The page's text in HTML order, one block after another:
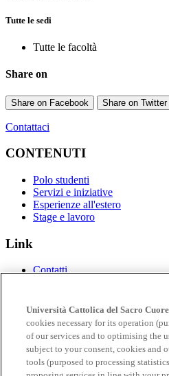
Tutte le sedi
Tutte le facoltà
Share on
Share on Facebook Share on Twitter
Contattaci
CONTENUTI
Polo studenti
Servizi e iniziative
Esperienze all'estero
Stage e lavoro
Link
Contatti
Social
Facebook
𝕏
Linkedin
Università Cattolica del Sacro Cuore
cookies necessary for its operation
of our services and to optimising the
subject to your consent, cookies and
tools (purposed to processing